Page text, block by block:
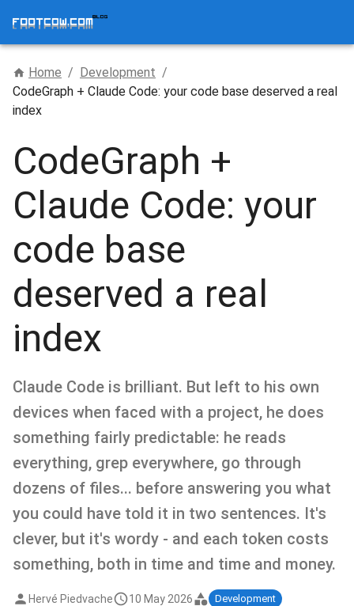
Home / Development /
CodeGraph + Claude Code: your code base deserved a real
index
CodeGraph +
Claude Code: your
code base
deserved a real
index
Claude Code is brilliant. But left to his own
devices when faced with a project, he does
something fairly predictable: he reads
everything, grep everywhere, go through
dozens of files... before answering you what
you could have told it in two sentences. It's
clever, but it's wordy - and each token costs
something, both in time and time and money.
Hervé Piedvache 10 May 2026
Development